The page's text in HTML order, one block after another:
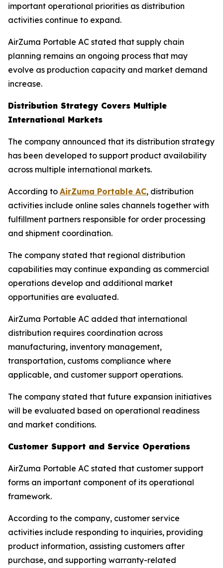
important operational priorities as distribution
activities continue to expand.
AirZuma Portable AC stated that supply chain
planning remains an ongoing process that may
evolve as production capacity and market demand
increase.
Distribution Strategy Covers Multiple
International Markets
The company announced that its distribution strategy
has been developed to support product availability
across multiple international markets.
According to AirZuma Portable AC, distribution
activities include online sales channels together with
fulfillment partners responsible for order processing
and shipment coordination.
The company stated that regional distribution
capabilities may continue expanding as commercial
operations develop and additional market
opportunities are evaluated.
AirZuma Portable AC added that international
distribution requires coordination across
manufacturing, inventory management,
transportation, customs compliance where
applicable, and customer support operations.
The company stated that future expansion initiatives
will be evaluated based on operational readiness
and market conditions.
Customer Support and Service Operations
AirZuma Portable AC stated that customer support
forms an important component of its operational
framework.
According to the company, customer service
activities include responding to inquiries, providing
product information, assisting customers after
purchase, and supporting warranty-related